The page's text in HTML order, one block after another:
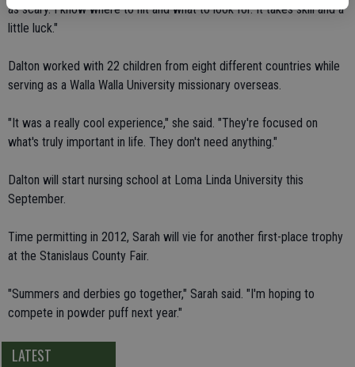
as scary. I know where to hit and what to look for. It takes skill and a
little luck."
Dalton worked with 22 children from eight different countries while
serving as a Walla Walla University missionary overseas.
"It was a really cool experience," she said. "They're focused on
what's truly important in life. They don't need anything."
Dalton will start nursing school at Loma Linda University this
September.
Time permitting in 2012, Sarah will vie for another first-place trophy
at the Stanislaus County Fair.
"Summers and derbies go together," Sarah said. "I'm hoping to
compete in powder puff next year."
LATEST